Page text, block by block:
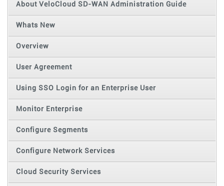
About VeloCloud SD-WAN Administration Guide
Whats New
Overview
User Agreement
Using SSO Login for an Enterprise User
Monitor Enterprise
Configure Segments
Configure Network Services
Cloud Security Services